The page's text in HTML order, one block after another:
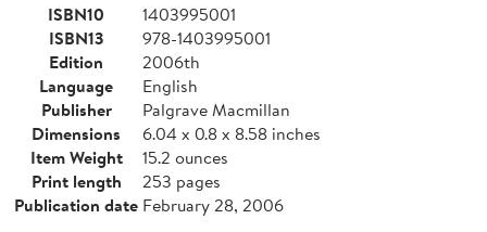
ISBN10
1403995001
ISBN13
978-1403995001
Edition
2006th
Language
English
Publisher
Palgrave Macmillan
Dimensions
6.04 x 0.8 x 8.58 inches
Item Weight
15.2 ounces
Print length
253 pages
Publication date February 28, 2006